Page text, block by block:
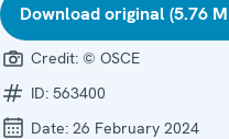
Download original (5.76
Credit: © OSCE
ID: 563400
Date: 26 February 2024